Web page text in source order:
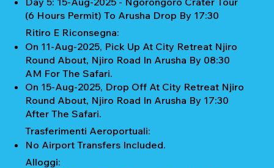
(6 Hours Permit) To Arusha Drop By 17:30
Ritiro E Riconsegna:
On 11-Aug-2025, Pick Up At City Retreat Njiro
Round About, Njiro Road In Arusha By 08:30
AM For The Safari.
On 15-Aug-2025, Drop Off At City Retreat Njiro
Round About, Njiro Road In Arusha By 17:30
After The Safari.
Trasferimenti Aeroportuali:
No Airport Transfers Included.
Alloggi: